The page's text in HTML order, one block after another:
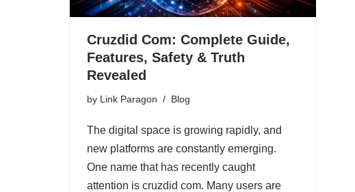
Cruzdid Com: Complete Guide,
Features, Safety & Truth
Revealed
by Link Paragon Blog
The digital space is growing rapidly, and
new platforms are constantly emerging.
One name that has recently caught
attention is cruzdid com. Many users are